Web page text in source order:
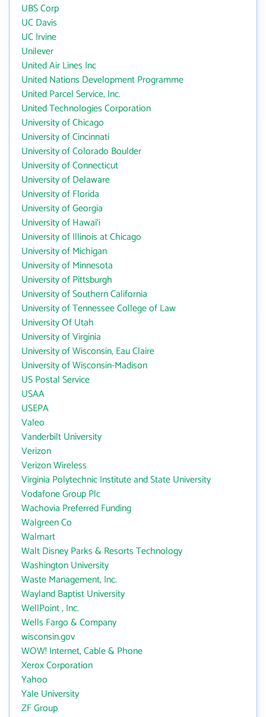
UBS Corp
UC Davis
UC Irvine
Unilever
United Air Lines Inc
United Nations Development Programme
United Parcel Service, Inc.
United Technologies Corporation
University of Chicago
University of Cincinnati
University of Colorado Boulder
University of Connecticut
University of Delaware
University of Florida
University of Georgia
University of Hawai‘i
University of Illinois at Chicago
University of Michigan
University of Minnesota
University of Pittsburgh
University of Southern California
University of Tennessee College of Law
University Of Utah
University of Virginia
University of Wisconsin, Eau Claire
University of Wisconsin-Madison
US Postal Service
USAA
USEPA
Valeo
Vanderbilt University
Verizon
Verizon Wireless
Virginia Polytechnic Institute and State University
Vodafone Group Plc
Wachovia Preferred Funding
Walgreen Co
Walmart
Walt Disney Parks & Resorts Technology
Washington University
Waste Management, Inc.
Wayland Baptist University
WellPoint , Inc.
Wells Fargo & Company
wisconsin.gov
WOW! Internet, Cable & Phone
Xerox Corporation
Yahoo
Yale University
ZF Group